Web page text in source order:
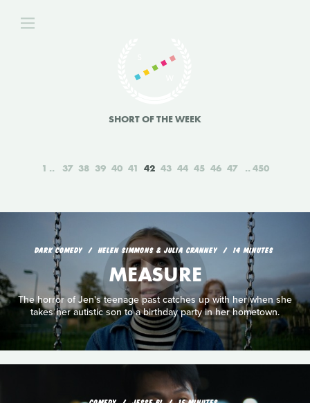
SHORT OF THE WEEK
1 37 38 39 40 41 42 43 44 45 46 47 450
DARK COMEDY HELEN SIMMONS & JULIA CRANNEY 14 MINUTES
MEASURE
The horror of Jen's teenage past catches up with her when she
takes her autistic son to a birthday party in her hometown.